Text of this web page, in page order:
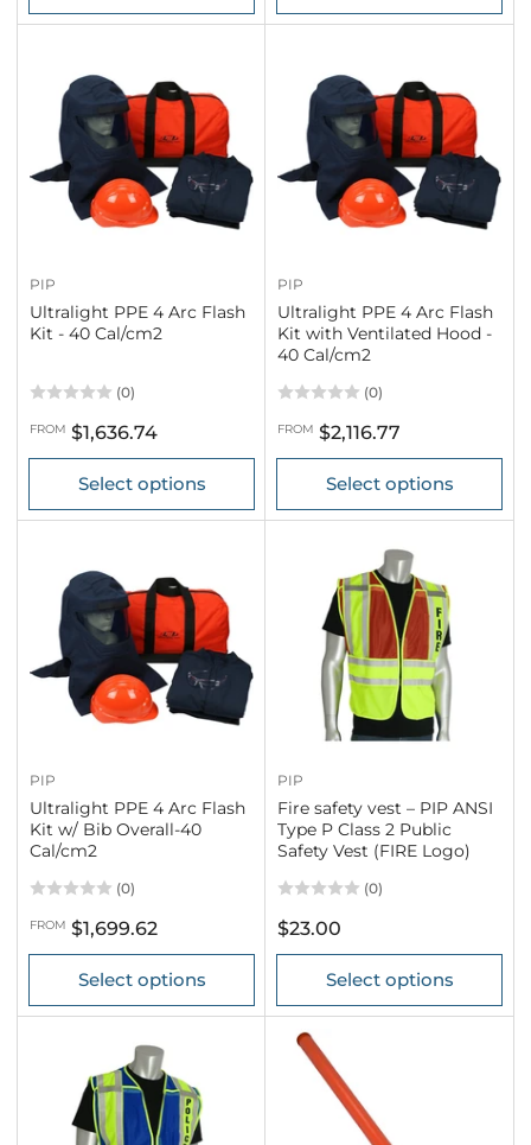
PIP
Ultralight PPE 4 Arc Flash
Kit - 40 Cal/cm2
(0)
Regular
price
FROM $1,636.74
Select options
PIP
Ultralight PPE 4 Arc Flash
Kit with Ventilated Hood -
40 Cal/cm2
(0)
Regular
price
FROM $2,116.77
Select options
PIP
Ultralight PPE 4 Arc Flash
Kit w/ Bib Overall-40
Cal/cm2
(0)
Regular
price
FROM $1,699.62
Select options
PIP
Fire safety vest – PIP ANSI
Type P Class 2 Public
Safety Vest (FIRE Logo)
(0)
Regular
price
$23.00
Select options